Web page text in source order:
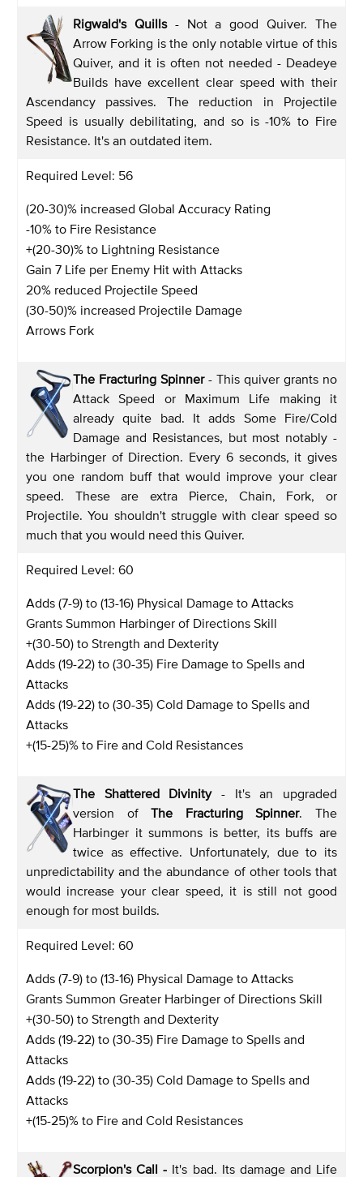
Rigwald's Quills - Not a good Quiver. The
Arrow Forking is the only notable virtue of this
Quiver, and it is often not needed - Deadeye
Builds have excellent clear speed with their
Ascendancy passives. The reduction in Projectile
Speed is usually debilitating, and so is -10% to Fire
Resistance. It's an outdated item.
Required Level: 56
(20-30)% increased Global Accuracy Rating
-10% to Fire Resistance
+(20-30)% to Lightning Resistance
Gain 7 Life per Enemy Hit with Attacks
20% reduced Projectile Speed
(30-50)% increased Projectile Damage
Arrows Fork
The Fracturing Spinner - This quiver grants no
Attack Speed or Maximum Life making it
already quite bad. It adds Some Fire/Cold
Damage and Resistances, but most notably -
the Harbinger of Direction. Every 6 seconds, it gives
you one random buff that would improve your clear
speed. These are extra Pierce, Chain, Fork, or
Projectile. You shouldn't struggle with clear speed so
much that you would need this Quiver.
Required Level: 60
Adds (7-9) to (13-16) Physical Damage to Attacks
Grants Summon Harbinger of Directions Skill
+(30-50) to Strength and Dexterity
Adds (19-22) to (30-35) Fire Damage to Spells and
Attacks
Adds (19-22) to (30-35) Cold Damage to Spells and
Attacks
+(15-25)% to Fire and Cold Resistances
The Shattered Divinity - It's an upgraded
version ofThe Fracturing Spinner. The
Harbinger it summons is better, its buffs are
twice as effective. Unfortunately, due to its
unpredictability and the abundance of other tools that
would increase your clear speed, it is still not good
enough for most builds.
Required Level: 60
Adds (7-9) to (13-16) Physical Damage to Attacks
Grants Summon Greater Harbinger of Directions Skill
+(30-50) to Strength and Dexterity
Adds (19-22) to (30-35) Fire Damage to Spells and
Attacks
Adds (19-22) to (30-35) Cold Damage to Spells and
Attacks
+(15-25)% to Fire and Cold Resistances
Scorpion's Call - It's bad. Its damage and Life